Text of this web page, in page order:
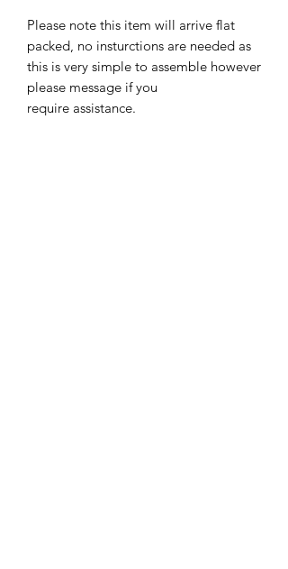
Please note this item will arrive flat
packed, no insturctions are needed as
this is very simple to assemble however
please message if you
require assistance.